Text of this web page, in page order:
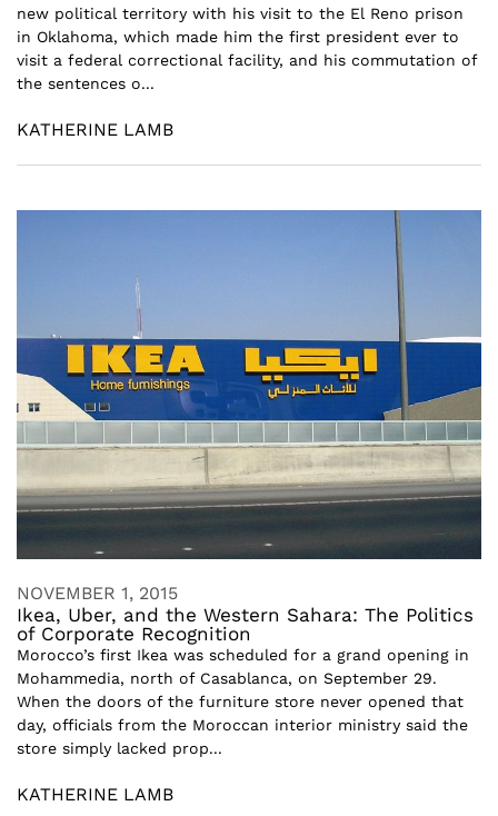
new political territory with his visit to the El Reno prison
in Oklahoma, which made him the first president ever to
visit a federal correctional facility, and his commutation of
the sentences o...
KATHERINE LAMB
NOVEMBER 1, 2015
Ikea, Uber, and the Western Sahara: The Politics
of Corporate Recognition
Morocco’s first Ikea was scheduled for a grand opening in
Mohammedia, north of Casablanca, on September 29.
When the doors of the furniture store never opened that
day, officials from the Moroccan interior ministry said the
store simply lacked prop...
KATHERINE LAMB